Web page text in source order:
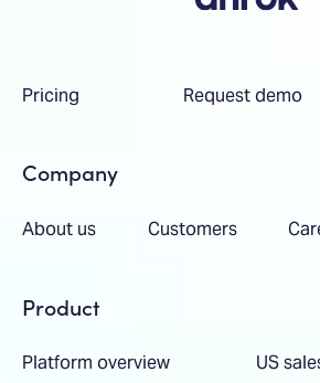
Pricing Request demo
Company
About us Customers
Product
Platform overview US